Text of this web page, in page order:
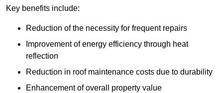
Key benefits include:
Reduction of the necessity for frequent repairs
Improvement of energy efficiency through heat
reflection
Reduction in roof maintenance costs due to durability
Enhancement of overall property value